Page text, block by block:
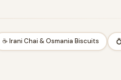
☕ Irani Chai & Osmania Biscuits